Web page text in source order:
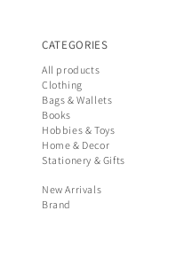
CATEGORIES
All products
Clothing
Bags & Wallets
Books
Hobbies & Toys
Home & Decor
Stationery & Gifts
New Arrivals
Brand